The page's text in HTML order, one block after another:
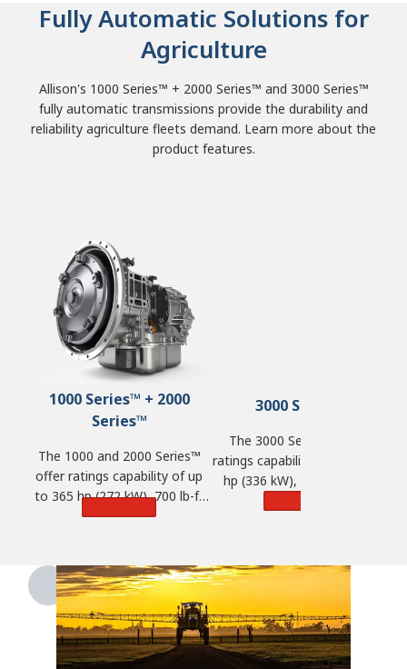
Fully Automatic Solutions for
Agriculture
Allison's 1000 Series™ + 2000 Series™ and 3000 Series™
fully automatic transmissions provide the durability and
reliability agriculture fleets demand. Learn more about the
product features.
1000 Series™ + 2000
Series™
The 1000 and 2000 Series™
offer ratings capability of up
to 365 hp (272 kW), 700 lb-ft
of torque (950 N·m) and GVW
3000 Series™
The 3000 Series™ offers
ratings capability of up to 450
hp (336 kW), 1,250 lb-ft of